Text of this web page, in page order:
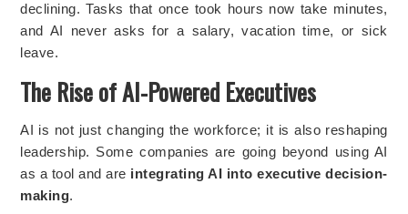
declining. Tasks that once took hours now take minutes,
and AI never asks for a salary, vacation time, or sick
leave.
The Rise of AI-Powered Executives
AI is not just changing the workforce; it is also reshaping
leadership. Some companies are going beyond using AI
as a tool and are integrating AI into executive decision-
making.